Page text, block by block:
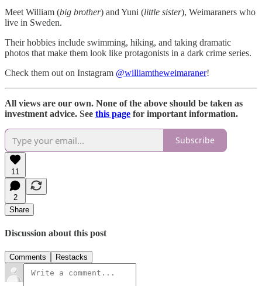
Meet William (big brother) and Yuni (little sister), Weimaraners who
live in Sweden.
Their hobbies include swimming, hiking, and taking dramatic
photos that make them look like protagonists in a dark crime series.
Check them out on Instagram @williamtheweimaraner!
All views are our own. None of the above should be taken as
investment advice. See this page for important information.
Subscribe
11
2
Share
Discussion about this post
Comments Restacks